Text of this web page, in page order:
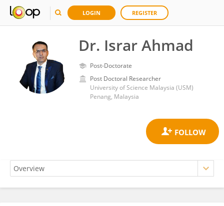
LOGIN REGISTER
Dr. Israr Ahmad
Post-Doctorate
Post Doctoral Researcher
University of Science Malaysia (USM)
Penang, Malaysia